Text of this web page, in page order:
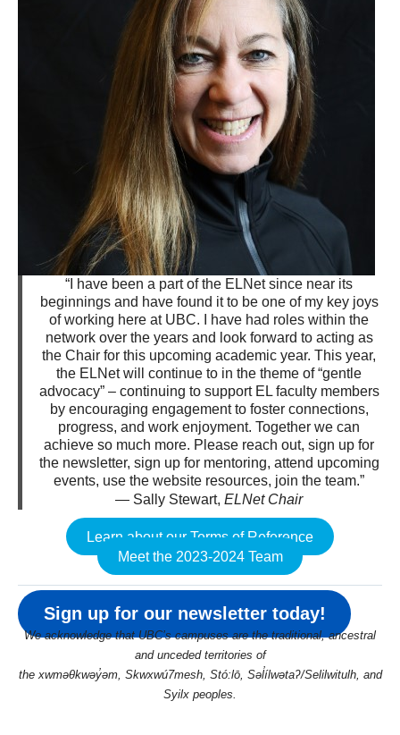
“I have been a part of the ELNet since near its
beginnings and have found it to be one of my key joys
of working here at UBC. I have had roles within the
network over the years and look forward to acting as
the Chair for this upcoming academic year. This year,
the ELNet will continue to in the theme of “gentle
advocacy” – continuing to support EL faculty members
by encouraging engagement to foster connections,
progress, and work enjoyment. Together we can
achieve so much more. Please reach out, sign up for
the newsletter, sign up for mentoring, attend upcoming
events, use the website resources, join the team.”
— Sally Stewart, ELNet Chair
Learn about our Terms of Reference
Meet the 2023-2024 Team
Sign up for our newsletter today!
We acknowledge that UBC’s campuses are the traditional, ancestral
and unceded territories of
the xwməθkwəy̓əm, Skwxwú7mesh, Stó:lō, Səl̓ílwətaʔ/Selilwitulh, and
Syilx peoples.